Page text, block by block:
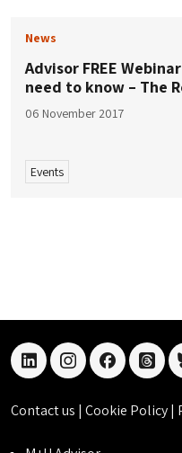
News
Advisor FREE
need to know – The
06 November 2017
Events
linkedininstagramfacebook
Contact us | Cookie Policy|